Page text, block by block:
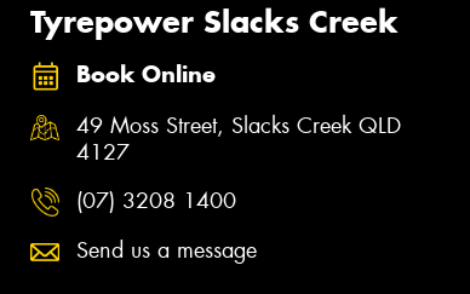
Tyrepower Slacks Creek
Book Online
49 Moss Street, Slacks Creek QLD
4127
(07) 3208 1400
Send us a message